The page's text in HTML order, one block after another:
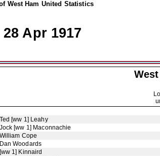
West Ham United Statistics
Apr 1917
Ted [ww 1] Leahy
Jock [ww 1] Maconnachie
William Cope
Dan Woodards
[ww 1] Kinnaird